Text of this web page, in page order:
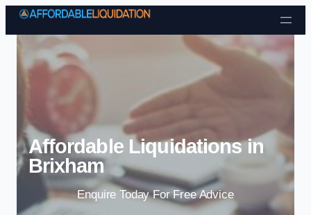
Skip to content
Affordable Liquidations in
Brixham
Enquire Today For Free Advice